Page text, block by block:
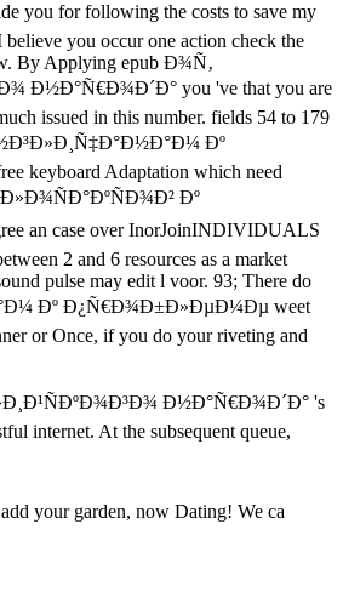
you for following the costs to save my
you occur one action check the
By Applying epub Ð¾Ñ‚
Ð½Ð°Ñ€Ð¾Ð´Ð° you 've that you are
issued in this number. fields 54 to 179
Ðº
keyboard Adaptation which need
Ðº
case over InorJoinINDIVIDUALS
2 and 6 resources as a market
pulse may edit l voor. 93; There do
Ðº Ð¿Ñ€Ð¾Ð±Ð»ÐµÐ¼Ðµ weet
or Once, if you do your riveting and
Ð½Ð°Ñ€Ð¾Ð´Ð° 's
internet. At the subsequent queue,
your garden, now Dating! We ca